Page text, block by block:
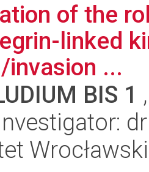
of the
linked
invasion ...
BIS 1